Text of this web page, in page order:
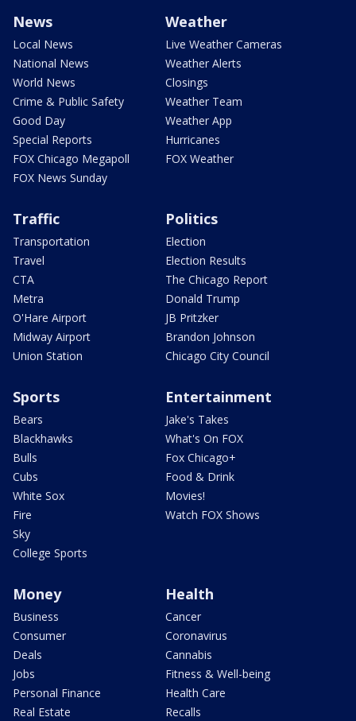
News
Local News
National News
World News
Crime & Public Safety
Good Day
Special Reports
FOX Chicago Megapoll
FOX News Sunday
Weather
Live Weather Cameras
Weather Alerts
Closings
Weather Team
Weather App
Hurricanes
FOX Weather
Traffic
Transportation
Travel
CTA
Metra
O'Hare Airport
Midway Airport
Union Station
Politics
Election
Election Results
The Chicago Report
Donald Trump
JB Pritzker
Brandon Johnson
Chicago City Council
Sports
Bears
Blackhawks
Bulls
Cubs
White Sox
Fire
Sky
College Sports
Entertainment
Jake's Takes
What's On FOX
Fox Chicago+
Food & Drink
Movies!
Watch FOX Shows
Money
Business
Consumer
Deals
Jobs
Personal Finance
Real Estate
Health
Cancer
Coronavirus
Cannabis
Fitness & Well-being
Health Care
Recalls